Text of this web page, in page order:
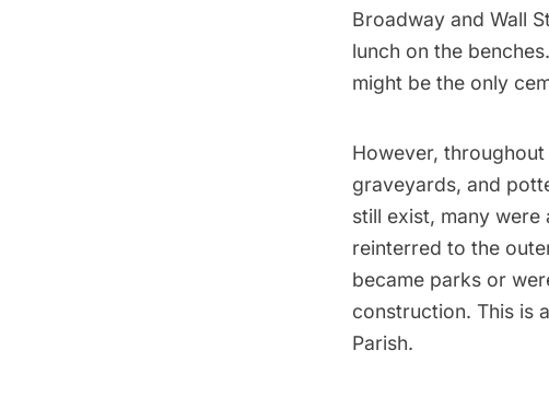
Broadway and Wall
lunch on the
might be the only
However,
graveyards, and
still exist, many
reinterred to the
became parks or
construction. This is
Parish.